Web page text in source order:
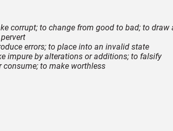
corrupt; to change from good to bad; to
errors; to place into an invalid state
impure by alterations or additions; to falsify
consume; to make worthless